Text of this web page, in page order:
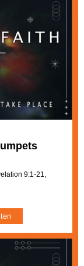
9:1-21,